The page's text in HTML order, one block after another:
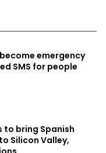
emergency
SMS for people
to bring Spanish
Silicon Valley,